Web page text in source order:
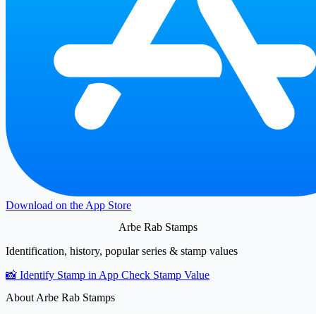
Download on the App Store
Arbe Rab Stamps
Identification, history, popular series & stamp values
📸 Identify Stamp in App Check Stamp Value
About Arbe Rab Stamps